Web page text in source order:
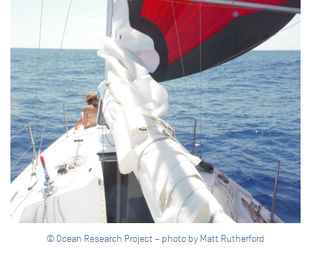
© Ocean Research Project – photo by Matt Rutherford